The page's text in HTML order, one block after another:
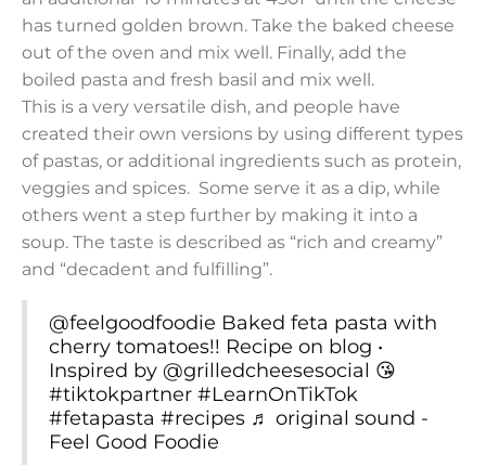
has turned golden brown. Take the baked cheese
out of the oven and mix well. Finally, add the
boiled pasta and fresh basil and mix well.
This is a very versatile dish, and people have
created their own versions by using different types
of pastas, or additional ingredients such as protein,
veggies and spices. Some serve it as a dip, while
others went a step further by making it into a
soup. The taste is described as “rich and creamy”
and “decadent and fulfilling”.
@feelgoodfoodie Baked feta pasta with
cherry tomatoes!! Recipe on blog •
Inspired by @grilledcheesesocial 😘
#tiktokpartner #LearnOnTikTok
#fetapasta #recipes ♬ original sound -
Feel Good Foodie